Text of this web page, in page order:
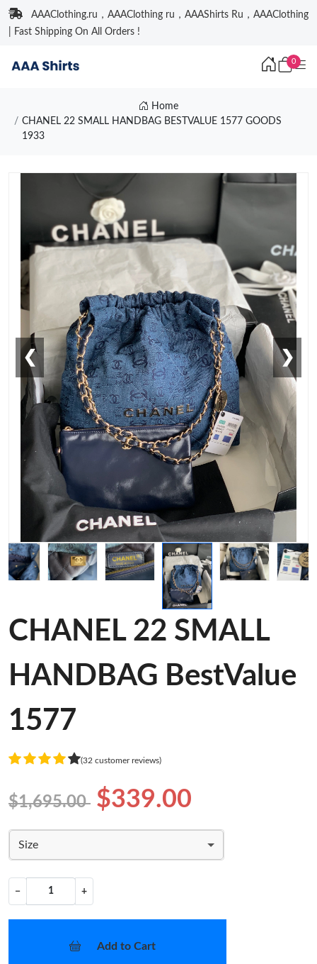
AAAClothing.ru，AAAClothing ru，AAAShirts Ru，AAAClothing
| Fast Shipping On All Orders !
0
Home
CHANEL 22 SMALL HANDBAG BESTVALUE 1577 GOODS
1933
❮ ❯
CHANEL 22 SMALL
HANDBAG BestValue
1577
(32 customer reviews)
$1,695.00 $339.00
Size
− +
Add to Cart